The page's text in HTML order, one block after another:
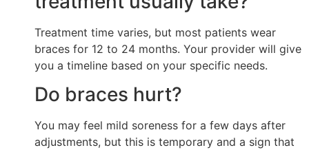
Treatment time varies, but most patients wear
braces for 12 to 24 months. Your provider will give
you a timeline based on your specific needs.
Do braces hurt?
You may feel mild soreness for a few days after
adjustments, but this is temporary and a sign that